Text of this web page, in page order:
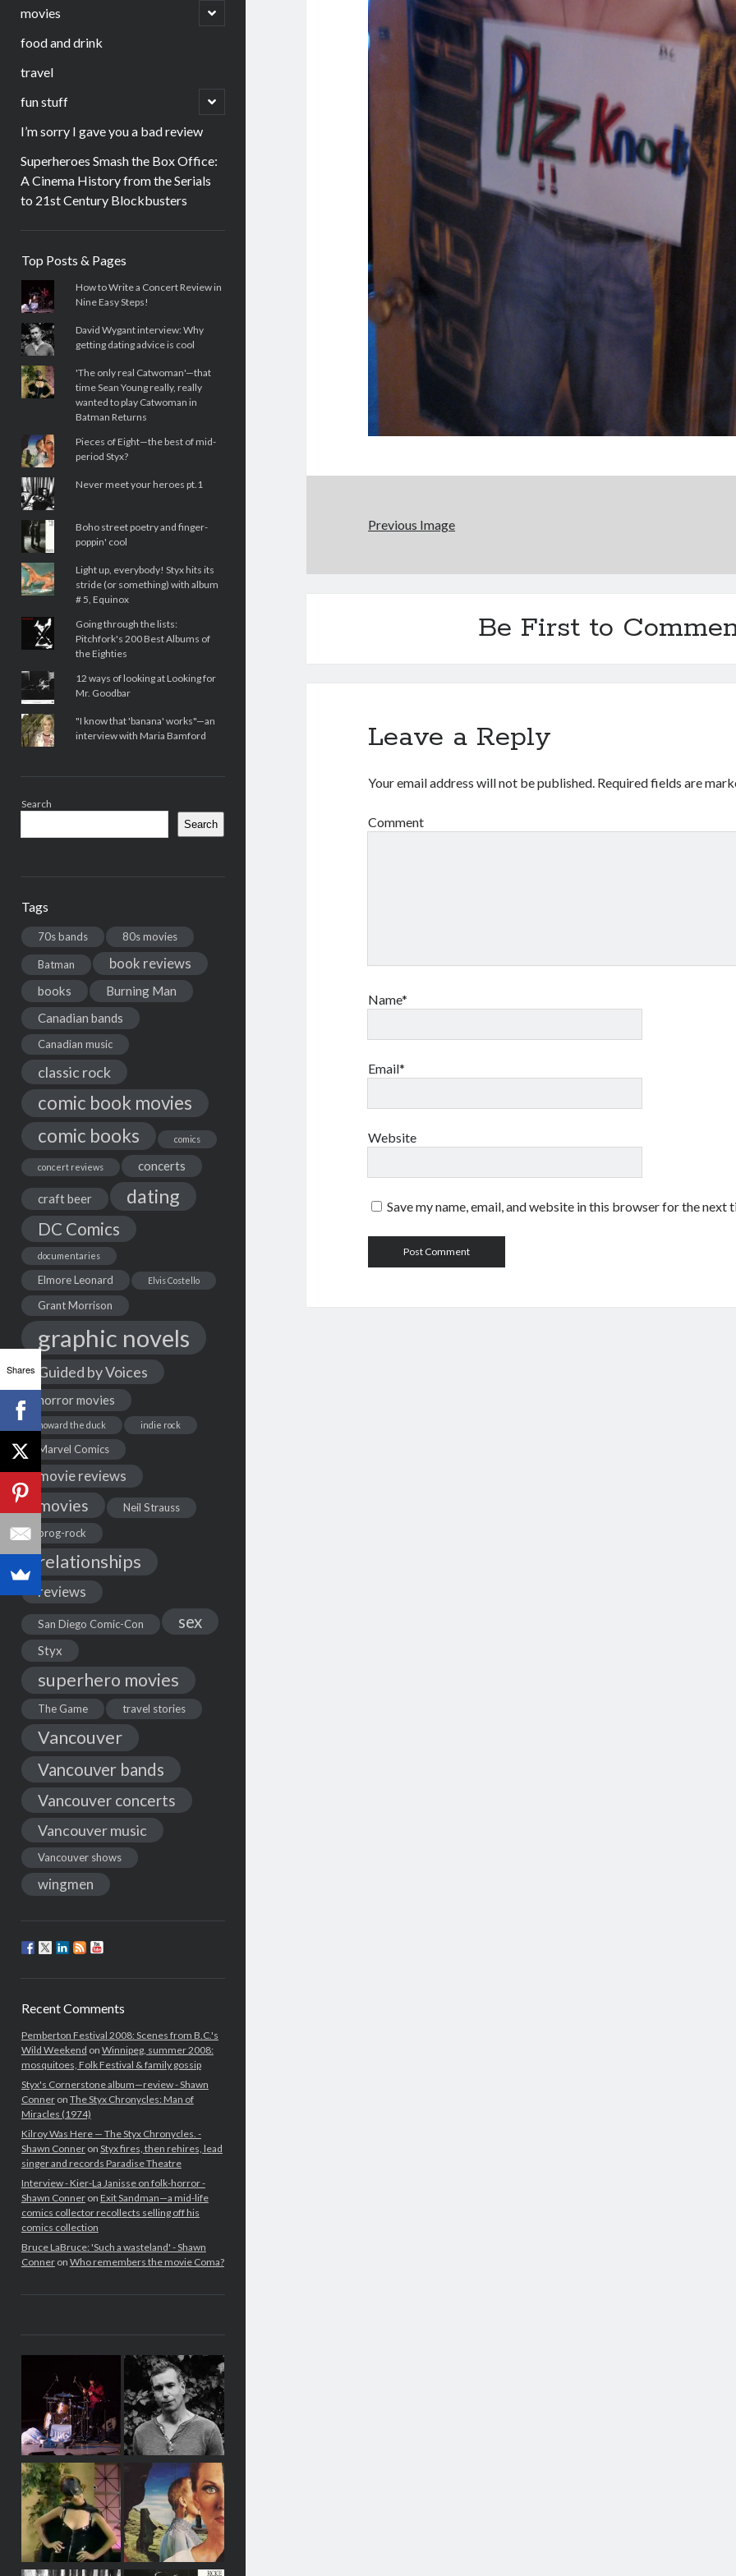
menu
movies
open
child
food and drink
travel
fun stuff
open
child
I’m sorry I gave you a bad review
Superheroes Smash the Box Office:
A Cinema History from the Serials
to 21st Century Blockbusters
Top Posts & Pages
How to Write a Concert Review in
Nine Easy Steps!
David Wygant interview: Why
getting dating advice is cool
'The only real Catwoman'—that
time Sean Young really, really
wanted to play Catwoman in
Batman Returns
Pieces of Eight—the best of mid-
period Styx?
Never meet your heroes pt.1
Boho street poetry and finger-
poppin' cool
Light up, everybody! Styx hits its
stride (or something) with album
# 5, Equinox
Going through the lists:
Pitchfork's 200 Best Albums of
the Eighties
12 ways of looking at Looking for
Mr. Goodbar
"I know that 'banana' works"—an
interview with Maria Bamford
Search
Search
Tags
70s bands 80s movies
Batman book reviews
books
Burning Man
Canadian bands
Canadian music
classic rock
comic book movies
comic books
comics
concert reviews concerts
craft beer dating
DC Comics
documentaries
Elmore Leonard Elvis Costello
Grant Morrison
graphic novels
Guided by Voices
horror movies
howard the duck indie rock
Marvel Comics
movie reviews
movies
Neil Strauss
prog-rock
relationships
reviews
San Diego Comic-Con sex
Styx
superhero movies
The Game travel stories
Vancouver
Vancouver bands
Vancouver concerts
Vancouver music
Vancouver shows
wingmen
Recent Comments
Pemberton Festival 2008: Scenes from B.C.'s
Wild Weekend on Winnipeg, summer 2008:
mosquitoes, Folk Festival & family gossip
Styx's Cornerstone album—review - Shawn
Conneron The Styx Chronycles: Man of
Miracles (1974)
Kilroy Was Here — The Styx Chronycles. -
Shawn Conneron Styx fires, then rehires, lead
singer and records Paradise Theatre
Interview - Kier-La Janisse on folk-horror -
Shawn Conneron Exit Sandman—a mid-life
comics collector recollects selling off his
comics collection
Bruce LaBruce: 'Such a wasteland' - Shawn
Conneron Who remembers the movie Coma?
Previous Image
Be First to
Leave a Reply
Your email address will not be published. Required fields are
Comment
Name*
Email*
Website
Save my name, email, and website in this browser for the next
Shares